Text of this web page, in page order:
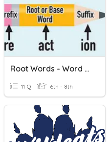
Root Words - Word Families
11 Q 6th - 8th